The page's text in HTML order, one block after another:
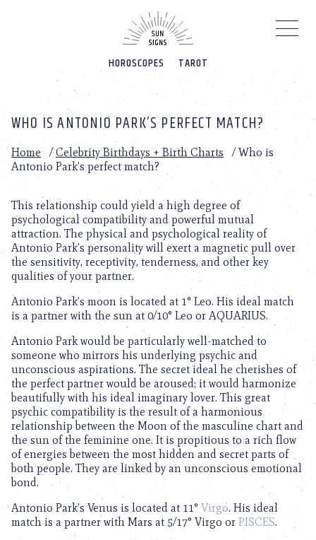
HOROSCOPES TAROT
WHO IS ANTONIO PARK’S PERFECT MATCH?
Home /Celebrity Birthdays + Birth Charts /Who is
Antonio Park’s perfect match?
This relationship could yield a high degree of
psychological compatibility and powerful mutual
attraction. The physical and psychological reality of
Antonio Park’s personality will exert a magnetic pull over
the sensitivity, receptivity, tenderness, and other key
qualities of your partner.
Antonio Park’s moon is located at 1° Leo. His ideal match
is a partner with the sun at 0/10° Leo or AQUARIUS.
Antonio Park would be particularly well-matched to
someone who mirrors his underlying psychic and
unconscious aspirations. The secret ideal he cherishes of
the perfect partner would be aroused; it would harmonize
beautifully with his ideal imaginary lover. This great
psychic compatibility is the result of a harmonious
relationship between the Moon of the masculine chart and
the sun of the feminine one. It is propitious to a rich flow
of energies between the most hidden and secret parts of
both people. They are linked by an unconscious emotional
bond.
Antonio Park’s Venus is located at 11° Virgo. His ideal
match is a partner with Mars at 5/17° Virgo or PISCES.